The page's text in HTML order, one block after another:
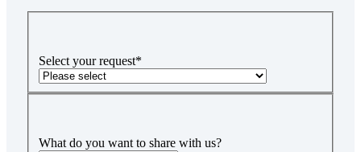
Select your request*
What do you want to share with us?